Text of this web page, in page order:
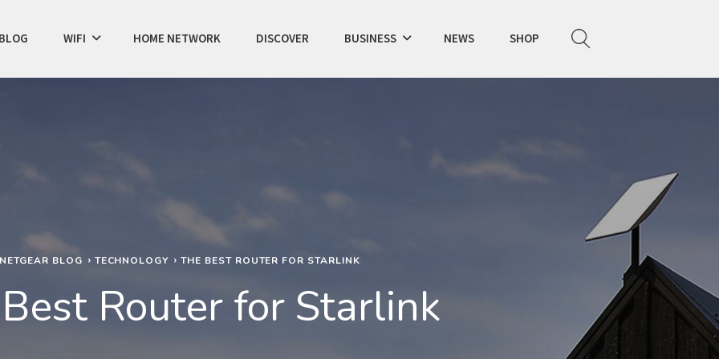
WIFI HOME NETWORK DISCOVER BUSINESS NEWS SHOP
NETGEAR BLOG TECHNOLOGY THE BEST ROUTER FOR STARLINK
Router for Starlink